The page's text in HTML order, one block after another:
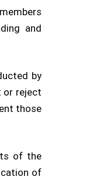
and
by
or reject
those
of the
of